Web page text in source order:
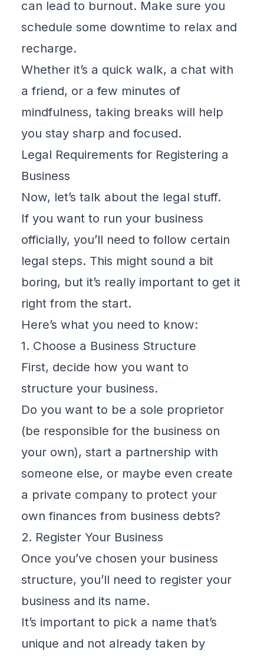
can lead to burnout. Make sure you
schedule some downtime to relax and
recharge.
Whether it’s a quick walk, a chat with
a friend, or a few minutes of
mindfulness, taking breaks will help
you stay sharp and focused.
Legal Requirements for Registering a
Business
Now, let’s talk about the legal stuff.
If you want to run your business
officially, you’ll need to follow certain
legal steps. This might sound a bit
boring, but it’s really important to get it
right from the start.
Here’s what you need to know:
1. Choose a Business Structure
First, decide how you want to
structure your business.
Do you want to be a sole proprietor
(be responsible for the business on
your own), start a partnership with
someone else, or maybe even create
a private company to protect your
own finances from business debts?
2. Register Your Business
Once you’ve chosen your business
structure, you’ll need to register your
business and its name.
It’s important to pick a name that’s
unique and not already taken by